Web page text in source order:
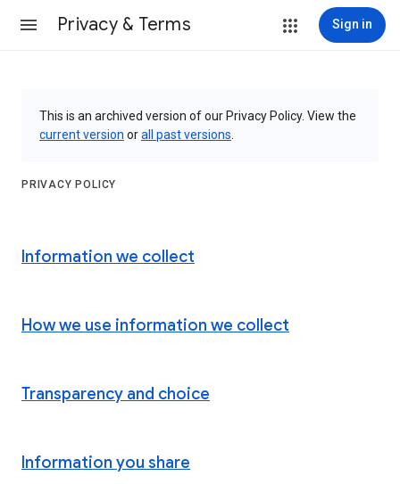
Privacy & Terms Sign in
This is an archived version of our Privacy Policy. View the
current version orall past versions
PRIVACY POLICY
Information we collect
How we use information we collect
Transparency and choice
Information you share